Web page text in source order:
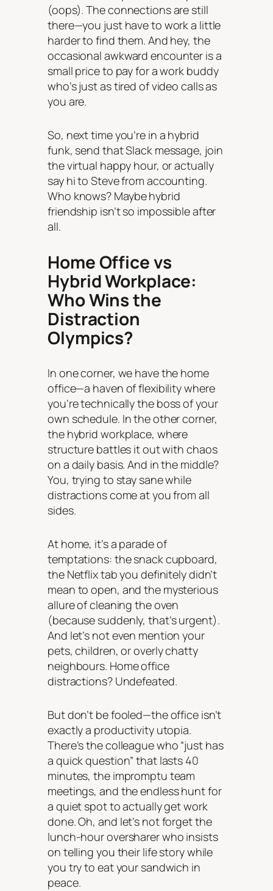
(oops). The connections are still
there—you just have to work a little
harder to find them. And hey, the
occasional awkward encounter is a
small price to pay for a work buddy
who’s just as tired of video calls as
you are.
So, next time you’re in a hybrid
funk, send that Slack message, join
the virtual happy hour, or actually
say hi to Steve from accounting.
Who knows? Maybe hybrid
friendship isn’t so impossible after
all.
Home Office vs
Hybrid Workplace:
Who Wins the
Distraction
Olympics?
In one corner, we have the home
office—a haven of flexibility where
you’retechnicallythe boss of your
own schedule. In the other corner,
the hybrid workplace, where
structure battles it out with chaos
on a daily basis. And in the middle?
You, trying to stay sane while
distractions come at you from all
sides.
At home, it’s a parade of
temptations: the snack cupboard,
the Netflix tab you definitely didn’t
mean to open, and the mysterious
allure of cleaning the oven
(because suddenly, that’s urgent).
And let’s not even mention your
pets, children, or overly chatty
neighbours. Home office
distractions? Undefeated.
But don’t be fooled—the office isn’t
exactly a productivity utopia.
There’s the colleague who “just has
a quick question” that lasts 40
minutes, the impromptu team
meetings, and the endless hunt for
a quiet spot to actually get work
done. Oh, and let’s not forget the
lunch-hour oversharer who insists
on telling you their life story while
you try to eat your sandwich in
peace.